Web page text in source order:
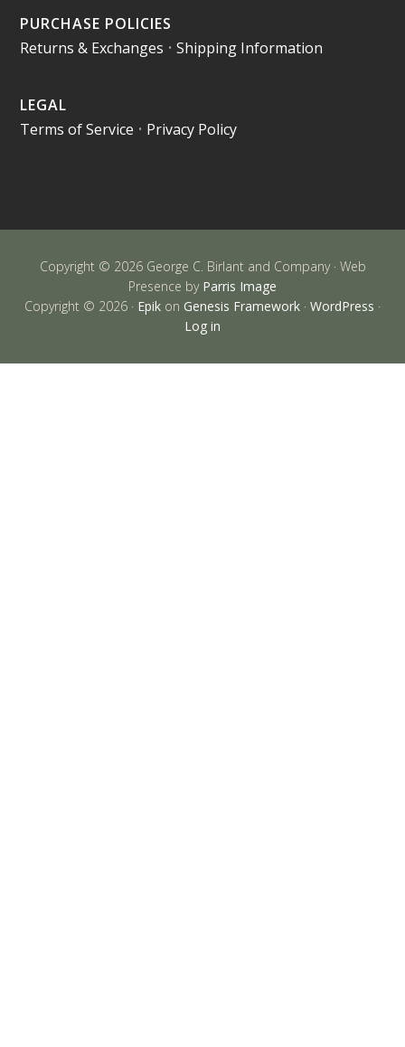
PURCHASE POLICIES
Returns & Exchanges •Shipping Information
LEGAL
Terms of Service • Privacy Policy
Copyright © 2026 George C. Birlant and Company · Web
Presence by Parris Image
Copyright © 2026 · Epik on Genesis Framework · WordPress ·
Log in